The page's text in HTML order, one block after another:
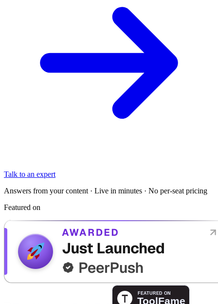
Talk to an expert
Answers from your content · Live in minutes · No per-seat pricing
Featured on